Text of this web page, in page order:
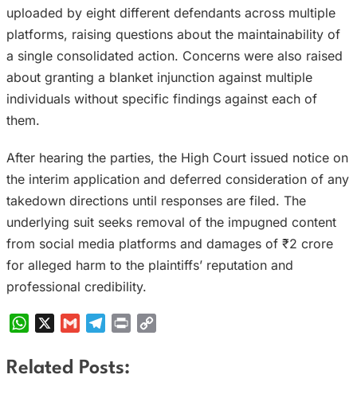
uploaded by eight different defendants across multiple
platforms, raising questions about the maintainability of
a single consolidated action. Concerns were also raised
about granting a blanket injunction against multiple
individuals without specific findings against each of
them.
After hearing the parties, the High Court issued notice on
the interim application and deferred consideration of any
takedown directions until responses are filed. The
underlying suit seeks removal of the impugned content
from social media platforms and damages of ₹2 crore
for alleged harm to the plaintiffs’ reputation and
professional credibility.
WhatsAppGmail Telegram
Print
Related Posts: